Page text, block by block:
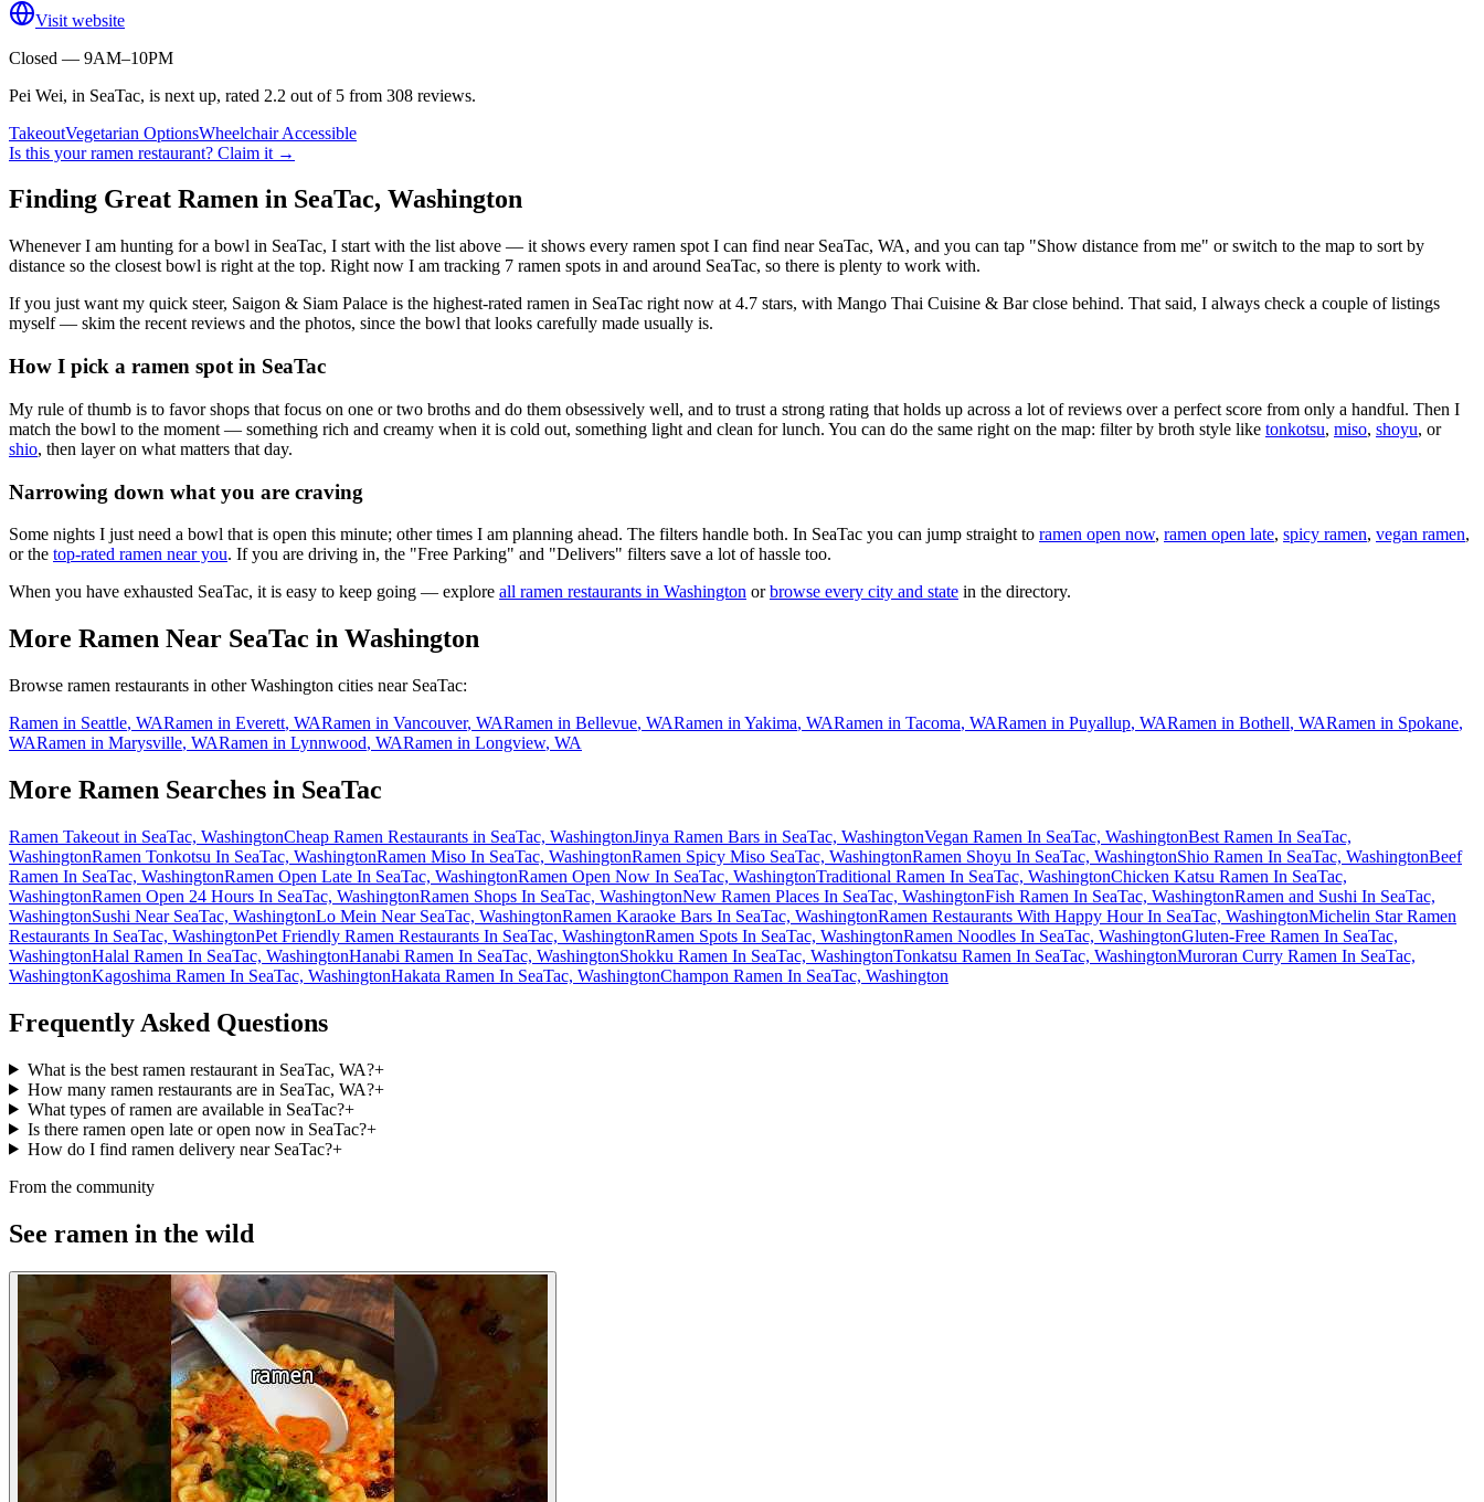
Visit website
Closed — 9AM–10PM
Pei Wei, in SeaTac, is next up, rated 2.2 out of 5 from 308 reviews.
TakeoutVegetarian OptionsWheelchair Accessible
Is this yourramen restaurant? Claim it →
Finding Great Ramen in SeaTac, Washington
Whenever I am hunting for a bowl in SeaTac, I start with the list above — it shows every ramen spot I can find near SeaTac, WA, and you can tap "Show distance from me" or switch to the map to sort by
distance so the closest bowl is right at the top. Right now I am tracking 7 ramen spots in and around SeaTac, so there is plenty to work with.
If you just want my quick steer, Saigon & Siam Palace is the highest-rated ramen in SeaTac right now at 4.7 stars, with Mango Thai Cuisine & Bar close behind. That said, I always check a couple of listings
myself — skim the recent reviews and the photos, since the bowl that looks carefully made usually is.
How I pick a ramen spot in SeaTac
My rule of thumb is to favor shops that focus on one or two broths and do them obsessively well, and to trust a strong rating that holds up across a lot of reviews over a perfect score from only a handful. Then I
match the bowl to the moment — something rich and creamy when it is cold out, something light and clean for lunch. You can do the same right on the map: filter by broth style like tonkotsu, miso, shoyu, or
shio, then layer on what matters that day.
Narrowing down what you are craving
Some nights I just need a bowl that is open this minute; other times I am planning ahead. The filters handle both. In SeaTac you can jump straight to ramen open now, ramen open late, spicy ramen, vegan ramen,
or the top-rated ramen near you. If you are driving in, the "Free Parking" and "Delivers" filters save a lot of hassle too.
When you have exhausted SeaTac, it is easy to keep going — explore all ramen restaurants in Washington or browse every city and state in the directory.
More Ramen Near SeaTac in Washington
Browse ramen restaurants in otherWashington cities near SeaTac:
Ramen in Seattle, WARamen in Everett, WARamen in Vancouver, WARamen in Bellevue, WARamen in Yakima, WARamen in Tacoma, WARamen in Puyallup, WARamen in Bothell, WARamen in Spokane,
WARamen in Marysville, WARamen in Lynnwood, WARamen in Longview, WA
More Ramen Searches in SeaTac
Ramen Takeout in SeaTac, WashingtonCheap Ramen Restaurants in SeaTac, WashingtonJinya Ramen Bars in SeaTac, WashingtonVegan Ramen In SeaTac, WashingtonBest Ramen In SeaTac,
WashingtonRamen Tonkotsu In SeaTac, WashingtonRamen Miso In SeaTac, WashingtonRamen Spicy Miso SeaTac, WashingtonRamen Shoyu In SeaTac, WashingtonShio Ramen In SeaTac, WashingtonBeef
Ramen In SeaTac, WashingtonRamen Open Late In SeaTac, WashingtonRamen Open Now In SeaTac, WashingtonTraditional Ramen In SeaTac, WashingtonChicken Katsu Ramen In SeaTac,
WashingtonRamen Open 24 Hours In SeaTac, WashingtonRamen Shops In SeaTac, WashingtonNew Ramen Places In SeaTac, WashingtonFish Ramen In SeaTac, WashingtonRamen and Sushi In SeaTac,
WashingtonSushi Near SeaTac, WashingtonLo Mein Near SeaTac, WashingtonRamen Karaoke Bars In SeaTac, WashingtonRamen Restaurants With Happy Hour In SeaTac, WashingtonMichelin Star Ramen
Restaurants In SeaTac, WashingtonPet Friendly Ramen Restaurants In SeaTac, WashingtonRamen Spots In SeaTac, WashingtonRamen Noodles In SeaTac, WashingtonGluten-Free Ramen In SeaTac,
WashingtonHalal Ramen In SeaTac, WashingtonHanabi Ramen In SeaTac, WashingtonShokku Ramen In SeaTac, WashingtonTonkatsu Ramen In SeaTac, WashingtonMuroran Curry Ramen In SeaTac,
WashingtonKagoshima Ramen In SeaTac, WashingtonHakata Ramen In SeaTac, WashingtonChampon Ramen In SeaTac, Washington
Frequently Asked Questions
What is the best ramen restaurant in SeaTac, WA?+
How many ramen restaurants are in SeaTac, WA?+
What types of ramen are available in SeaTac?+
Is there ramen open late or open now in SeaTac?+
How do I find ramen delivery near SeaTac?+
From the community
See ramen in the wild